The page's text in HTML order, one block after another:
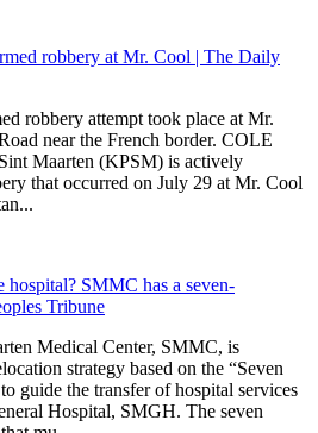
robbery at Mr. Cool | The Daily
robbery attempt took place at Mr.
near the French border. COLE
Maarten (KPSM) is actively
that occurred on July 29 at Mr. Cool
SMMC has a seven-
Tribune
Medical Center, SMMC, is
strategy based on the “Seven
guide the transfer of hospital services
Hospital, SMGH. The seven